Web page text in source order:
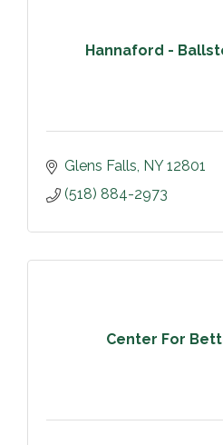
Hannaford -
Glens Falls NY 12801
(518) 884-2973
Center For